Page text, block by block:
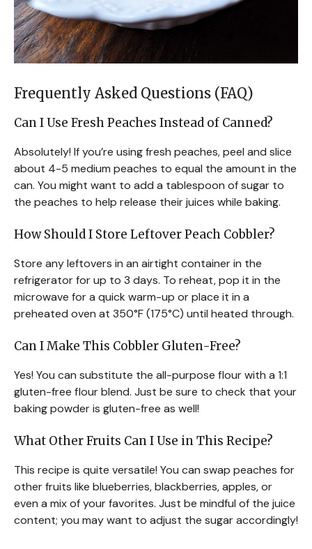
Frequently Asked Questions (FAQ)
Can I Use Fresh Peaches Instead of Canned?
Absolutely! If you’re using fresh peaches, peel and slice
about 4-5 medium peaches to equal the amount in the
can. You might want to add a tablespoon of sugar to
the peaches to help release their juices while baking.
How Should I Store Leftover Peach Cobbler?
Store any leftovers in an airtight container in the
refrigerator for up to 3 days. To reheat, pop it in the
microwave for a quick warm-up or place it in a
preheated oven at 350°F (175°C) until heated through.
Can I Make This Cobbler Gluten-Free?
Yes! You can substitute the all-purpose flour with a 1:1
gluten-free flour blend. Just be sure to check that your
baking powder is gluten-free as well!
What Other Fruits Can I Use in This Recipe?
This recipe is quite versatile! You can swap peaches for
other fruits like blueberries, blackberries, apples, or
even a mix of your favorites. Just be mindful of the juice
content; you may want to adjust the sugar accordingly!